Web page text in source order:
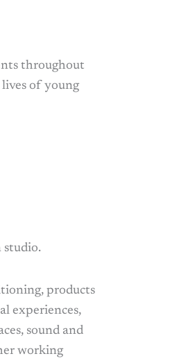
throughout
of young
studio.
products
experiences,
sound and
working